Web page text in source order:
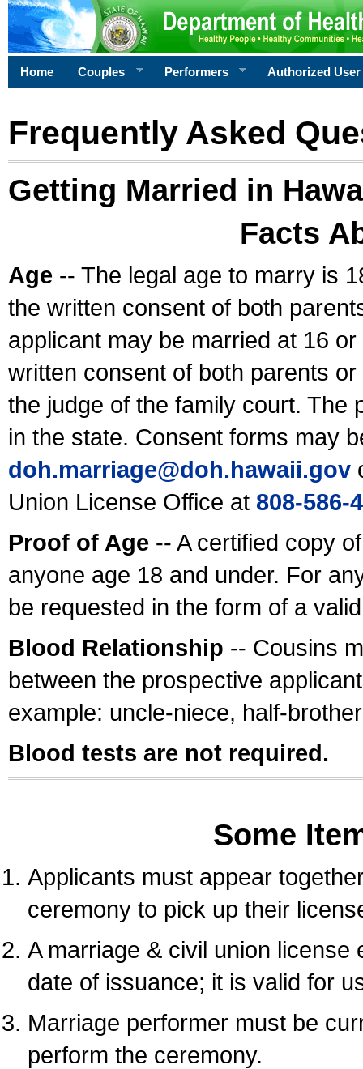
Home Couples Performers Authorized User
Frequently Asked
Getting Married in
Facts
Age -- The legal age to marry is
the written consent of both
applicant may be married at 16
written consent of both parents
the judge of the family court. The
in the state. Consent forms may
doh.marriage@doh.hawaii.gov
Union License Office at 808-586-
Proof of Age -- A certified copy
anyone age 18 and under. For
be requested in the form of a
Blood Relationship -- Cousins
between the prospective
example: uncle-niece, half-
Blood tests are not required.
Some
Applicants must appear
ceremony to pick up their
A marriage & civil union
date of issuance; it is valid for
Marriage performer must be
perform the ceremony.